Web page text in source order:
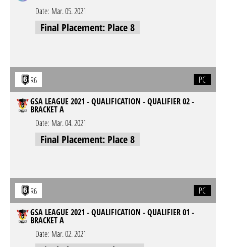
Date: Mar. 05. 2021
Final Placement: Place 8
R6
PC
GSA LEAGUE 2021 - QUALIFICATION - QUALIFIER 02 -
BRACKET A
Date: Mar. 04. 2021
Final Placement: Place 8
R6
PC
GSA LEAGUE 2021 - QUALIFICATION - QUALIFIER 01 -
BRACKET A
Date: Mar. 02. 2021